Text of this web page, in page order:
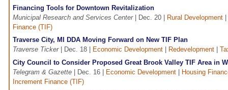
Financing Tools for Downtown Revitalization
Municipal Research and Services Center| Dec. 20 | Rural Development
Finance (TIF)
Traverse City, MI DDA Moving Forward on New TIF Plan
Traverse Ticker| Dec. 18 | Economic Development Redevelopment
City Council to Consider Proposed Great Brook Valley TIF Area in
Telegram & Gazette | Dec. 16 | Economic Development
Housing
Increment Finance (TIF)